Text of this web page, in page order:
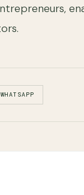
WHATSAPP